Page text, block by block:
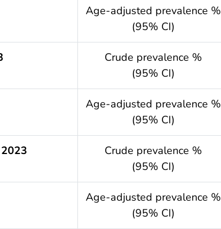
Age-adjusted prevalence %
(95% CI)
Crude prevalence %
(95% CI)
Age-adjusted prevalence %
(95% CI)
Crude prevalence %
(95% CI)
Age-adjusted prevalence %
(95% CI)